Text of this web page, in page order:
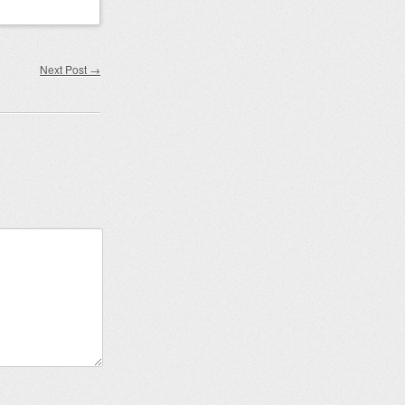
Next Post →